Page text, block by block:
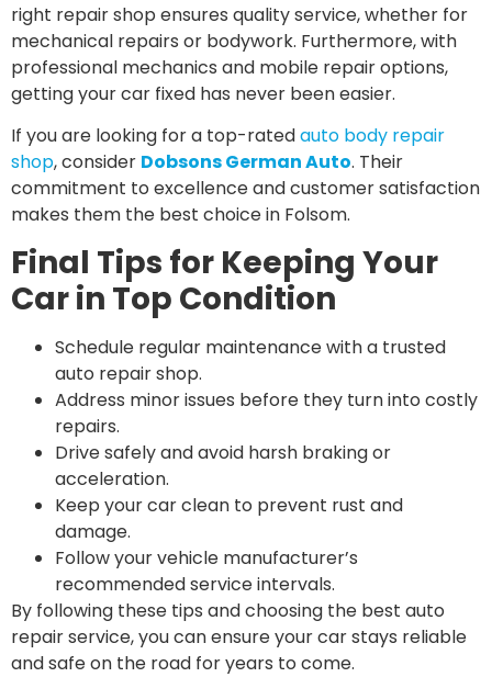
right repair shop ensures quality service, whether for
mechanical repairs or bodywork. Furthermore, with
professional mechanics and mobile repair options,
getting your car fixed has never been easier.
If you are looking for a top-ratedauto body repair
shop, consider Dobsons German Auto. Their
commitment to excellence and customer satisfaction
makes them the best choice in Folsom.
Final Tips for Keeping Your
Car in Top Condition
Schedule regular maintenance with a trusted
auto repair shop.
Address minor issues before they turn into costly
repairs.
Drive safely and avoid harsh braking or
acceleration.
Keep your car clean to prevent rust and
damage.
Follow your vehicle manufacturer’s
recommended service intervals.
By following these tips and choosing the best auto
repair service, you can ensure your car stays reliable
and safe on the road for years to come.